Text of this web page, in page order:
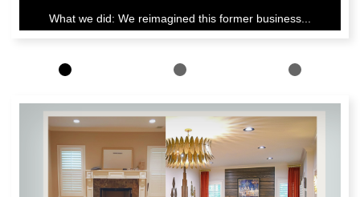
What we did: We reimagined this former business...